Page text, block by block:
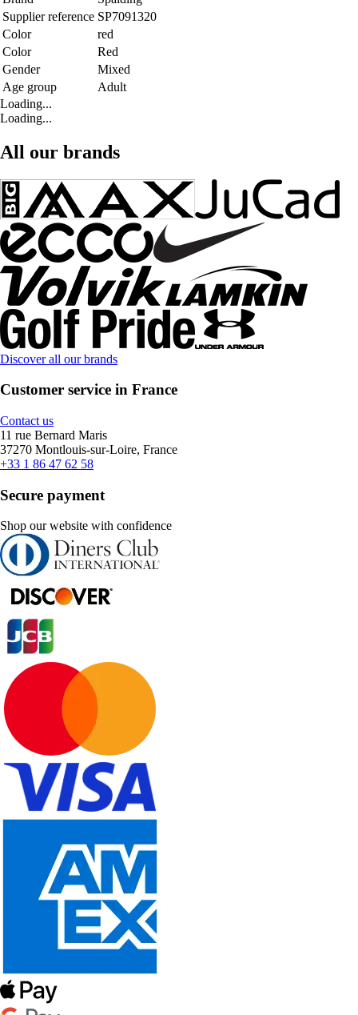
Supplier reference SP7091320
Color
red
Color
Red
Gender
Mixed
Age group
Adult
Loading...
Loading...
All our brands
Discover all our brands
Customer service in France
Contact us
11 rue Bernard Maris
37270 Montlouis-sur-Loire, France
+33 1 86 47 62 58
Secure payment
Shop our website with confidence